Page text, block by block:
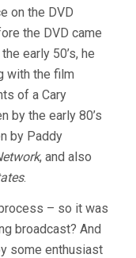
on the DVD
the DVD came
early 50’s, he
with the film
of a Cary
by the early 80’s
by Paddy
, and also
.
– so it was
broadcast? And
some enthusiast